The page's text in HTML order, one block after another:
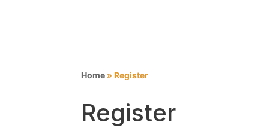
Home» Register
Register